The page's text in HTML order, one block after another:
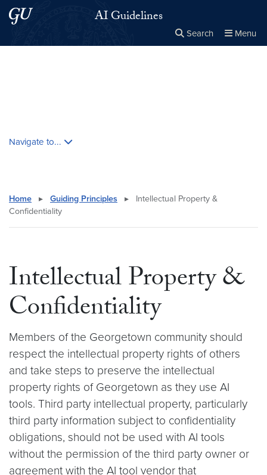
Skip to main content
Skip to main site menu AI Guidelines
Search Menu
Navigate to...
Home ▸ Guiding Principles ▸
Intellectual Property &
Confidentiality
Intellectual Property &
Confidentiality
Members of the Georgetown community should
respect the intellectual property rights of others
and take steps to preserve the intellectual
property rights of Georgetown as they use AI
tools. Third party intellectual property, particularly
third party information subject to confidentiality
obligations, should not be used with AI tools
without the permission of the third party owner or
agreement with the AI tool vendor that